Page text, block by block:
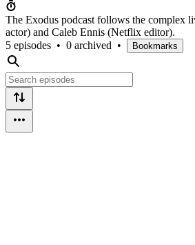
The Exodus podcast follows the complex
actor) and Caleb Ennis (Netflix editor).
5 episodes • 0 archived • Bookmarks